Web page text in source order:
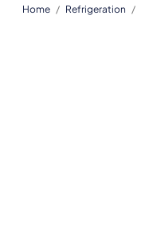
Home / Refrigeration /